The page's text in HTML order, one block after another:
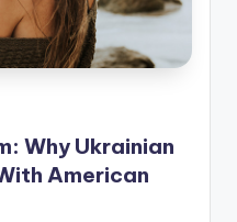
Why Ukrainian
American